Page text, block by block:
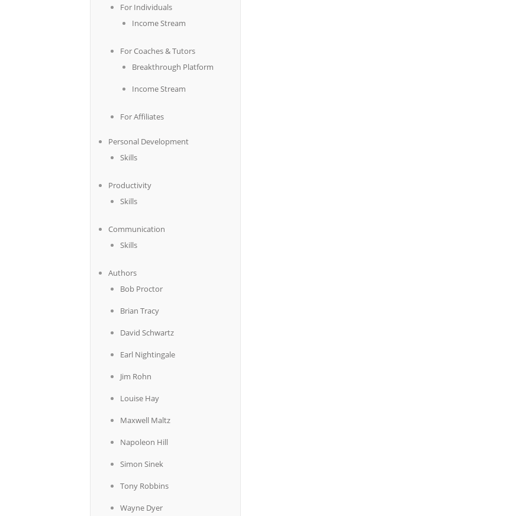
For Individuals
Income Stream
For Coaches & Tutors
Breakthrough Platform
Income Stream
For Affiliates
Personal Development
Skills
Productivity
Skills
Communication
Skills
Authors
Bob Proctor
Brian Tracy
David Schwartz
Earl Nightingale
Jim Rohn
Louise Hay
Maxwell Maltz
Napoleon Hill
Simon Sinek
Tony Robbins
Wayne Dyer